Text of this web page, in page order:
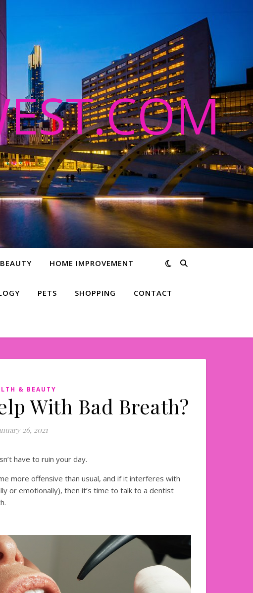
HOME IMPROVEMENT
PETS SHOPPING CONTACT
& BEAUTY
With Bad Breath?
26, 2021
have to ruin your day.
more offensive than usual, and if it interferes with
or emotionally), then it’s time to talk to a dentist